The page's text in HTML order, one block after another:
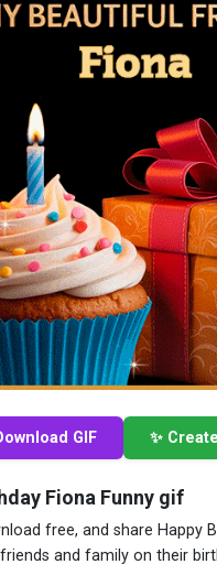
GIF ✨
Fiona Funny gif
free, and share Happy
and family on their